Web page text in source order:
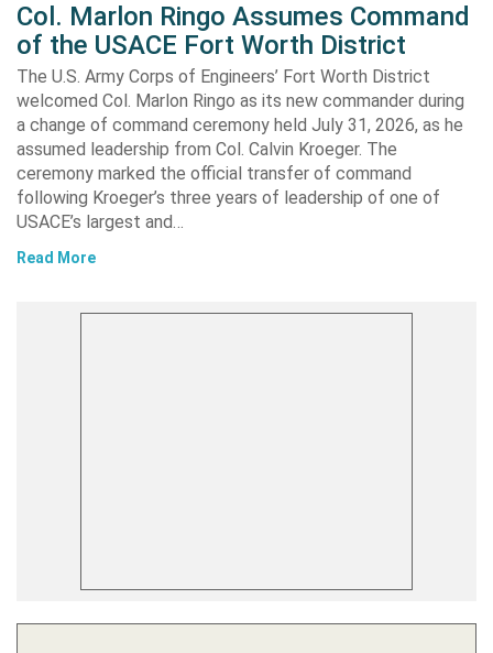
Col. Marlon Ringo Assumes Command
of the USACE Fort Worth District
The U.S. Army Corps of Engineers’ Fort Worth District
welcomed Col. Marlon Ringo as its new commander during
a change of command ceremony held July 31, 2026, as he
assumed leadership from Col. Calvin Kroeger. The
ceremony marked the official transfer of command
following Kroeger’s three years of leadership of one of
USACE’s largest and…
Read More